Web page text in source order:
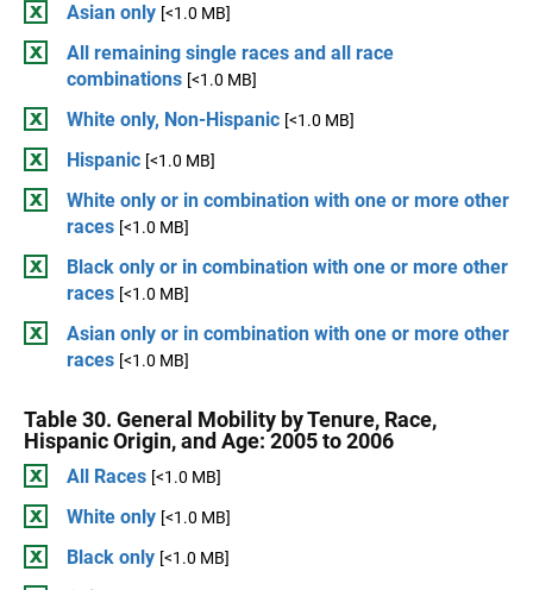
Asian only [<1.0 MB]
All remaining single races and all race
combinations [<1.0 MB]
White only, Non-Hispanic [<1.0 MB]
Hispanic [<1.0 MB]
White only or in combination with one or more other
races [<1.0 MB]
Black only or in combination with one or more other
races [<1.0 MB]
Asian only or in combination with one or more other
races [<1.0 MB]
Table 30. General Mobility by Tenure, Race,
Hispanic Origin, and Age: 2005 to 2006
All Races [<1.0 MB]
White only [<1.0 MB]
Black only [<1.0 MB]